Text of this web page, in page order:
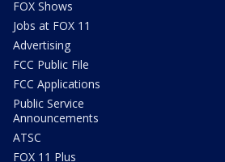
FOX Shows
Jobs at FOX 11
Advertising
FCC Public File
FCC Applications
Public Service
Announcements
ATSC
FOX 11 Plus